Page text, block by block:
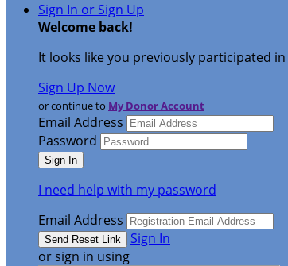
Sign In or Sign Up
Welcome back!
It looks like you previously participated in
Sign Up Now
or continue to My Donor Account
Email Address
Password
I need help with my password
Email Address
Sign In
or sign in using